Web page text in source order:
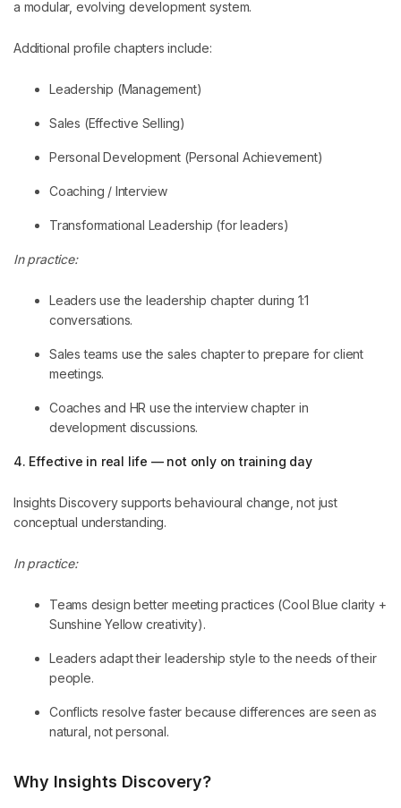
a modular, evolving development system.
Additional profile chapters include:
Leadership (Management)
Sales (Effective Selling)
Personal Development (Personal Achievement)
Coaching / Interview
Transformational Leadership (for leaders)
In practice:
Leaders use the leadership chapter during 1:1
conversations.
Sales teams use the sales chapter to prepare for client
meetings.
Coaches and HR use the interview chapter in
development discussions.
4. Effective in real life — not only on training day
Insights Discovery supports behavioural change, not just
conceptual understanding.
In practice:
Teams design better meeting practices (Cool Blue clarity +
Sunshine Yellow creativity).
Leaders adapt their leadership style to the needs of their
people.
Conflicts resolve faster because differences are seen as
natural, not personal.
Why Insights Discovery?